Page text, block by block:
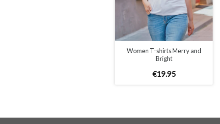
L
XL
70cm
72cm
56cm 60cm
According to the supplier`s instructions can be 5% margin of error
Women T-shirts Merry and
Bright
€19.95